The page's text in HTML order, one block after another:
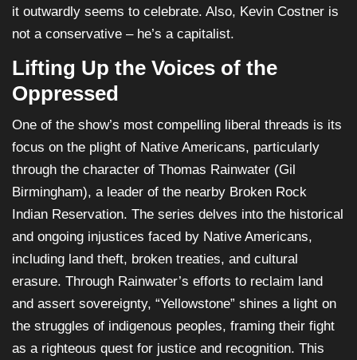
it outwardly seems to celebrate. Also, Kevin Costner is
not a conservative – he’s a capitalist.
Lifting Up the Voices of the
Oppressed
One of the show’s most compelling liberal threads is its
focus on the plight of Native Americans, particularly
through the character of Thomas Rainwater (Gil
Birmingham), a leader of the nearby Broken Rock
Indian Reservation. The series delves into the historical
and ongoing injustices faced by Native Americans,
including land theft, broken treaties, and cultural
erasure. Through Rainwater’s efforts to reclaim land
and assert sovereignty, “Yellowstone” shines a light on
the struggles of indigenous peoples, framing their fight
as a righteous quest for justice and recognition. This